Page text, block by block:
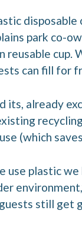
park co-
cup.
can fill for
already
(which
use plastic
still get